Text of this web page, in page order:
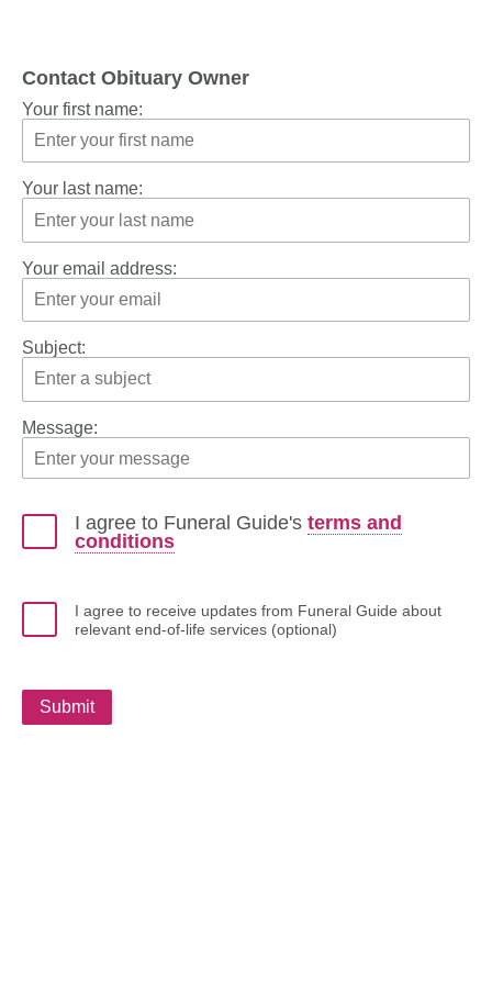
Contact Obituary Owner
Your first name:
Your last name:
Your email address:
Subject:
Message:
I agree to Funeral Guide's terms and
conditions
I agree to receive updates from Funeral Guide about
relevant end-of-life services (optional)